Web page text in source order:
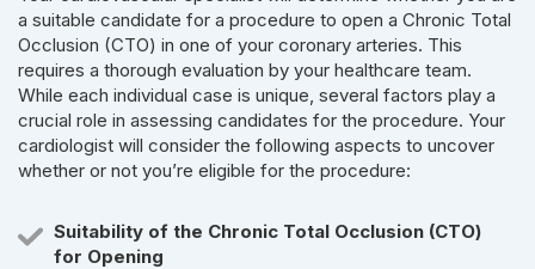
a suitable candidate for a procedure to open a Chronic Total
Occlusion (CTO) in one of your coronary arteries. This
requires a thorough evaluation by your healthcare team.
While each individual case is unique, several factors play a
crucial role in assessing candidates for the procedure. Your
cardiologist will consider the following aspects to uncover
whether or not you’re eligible for the procedure:
Suitability of the Chronic Total Occlusion (CTO)
for Opening